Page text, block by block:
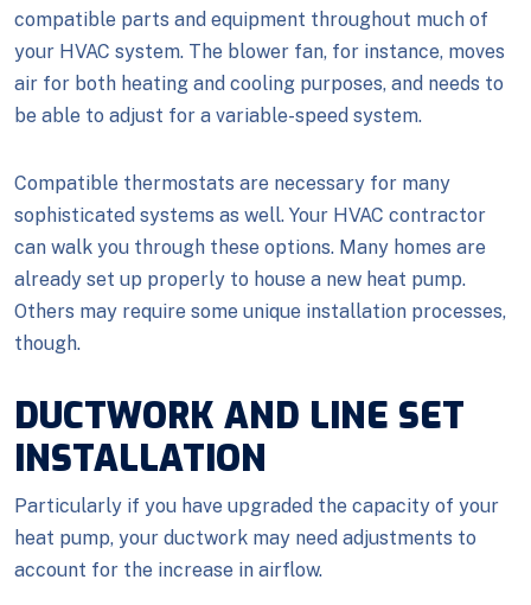
compatible parts and equipment throughout much of
your HVAC system. The blower fan, for instance, moves
air for both heating and cooling purposes, and needs to
be able to adjust for a variable-speed system.
Compatible thermostats are necessary for many
sophisticated systems as well. Your HVAC contractor
can walk you through these options. Many homes are
already set up properly to house a new heat pump.
Others may require some unique installation processes,
though.
DUCTWORK AND LINE SET
INSTALLATION
Particularly if you have upgraded the capacity of your
heat pump, your ductwork may need adjustments to
account for the increase in airflow.